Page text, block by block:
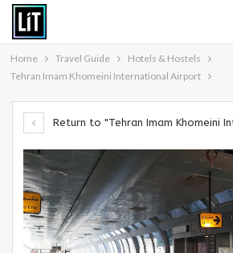
Home Travel Guide
Hotels & Hostels
Tehran Imam Khomeini International Airport
Return to "Tehran Imam Khomeini